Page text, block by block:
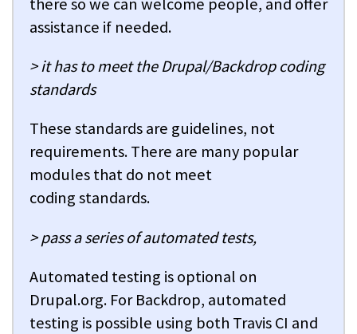
assistance if needed.
> it has to meet the Drupal/Backdrop coding
standards
These standards are guidelines, not
requirements. There are many popular
modules that do not meet
coding standards.
> pass a series of automated tests,
Automated testing is optional on
Drupal.org. For Backdrop, automated
testing is possible using both Travis CI and